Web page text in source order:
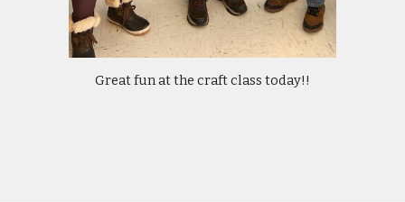
Great fun at the craft class today!!